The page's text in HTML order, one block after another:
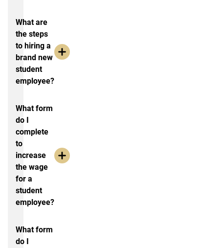
What are
the steps
to hiring a
brand new
student
employee?
What form
do I
complete
to
increase
the wage
for a
student
employee?
What form
do I